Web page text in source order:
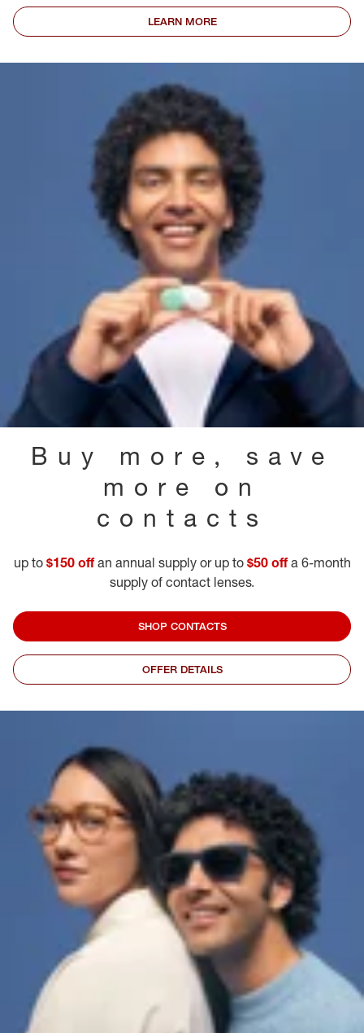
LEARN MORE
Buy more, save
more on
contacts
up to $150 offan annual supply or up to $50 offa 6-month
supply of contact lenses.
SHOP CONTACTS
OFFER DETAILS